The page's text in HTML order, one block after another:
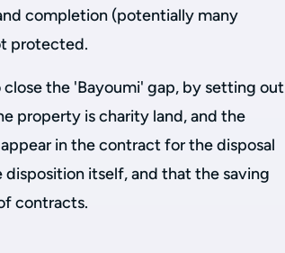
completion (potentially many
protected.
the 'Bayoumi' gap, by setting out
property is charity land, and the
in the contract for the disposal
itself, and that the saving
contracts.